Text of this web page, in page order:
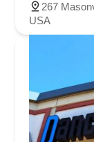
267
USA